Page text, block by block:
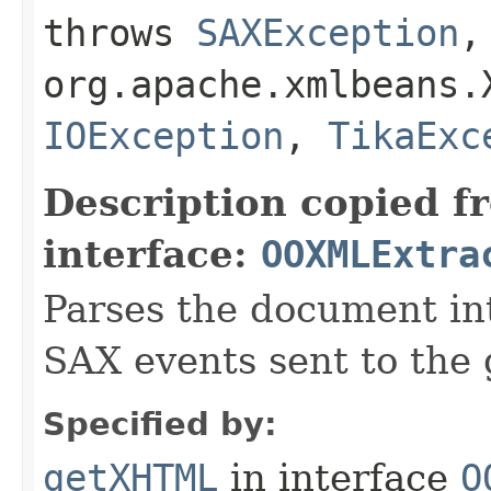
throws SAXException ,
IOException ,
Description copied
interface:
Parses the document
SAX events sent to
Specified by:
getXHTML in interface